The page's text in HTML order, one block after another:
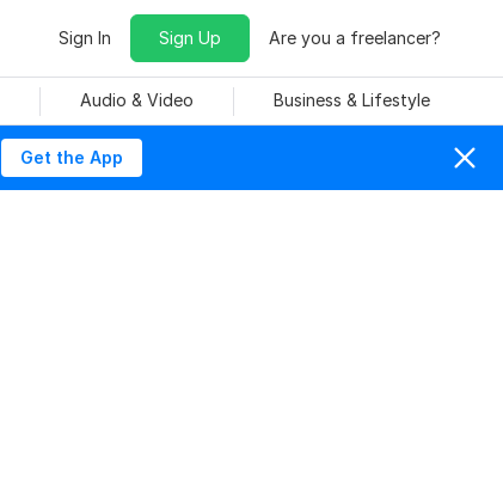
Sign In Sign Up Are you a freelancer?
Audio & Video Business & Lifestyle
Get the App